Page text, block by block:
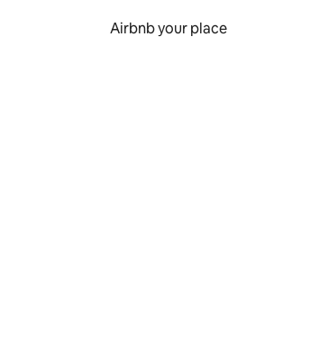
Airbnb your place